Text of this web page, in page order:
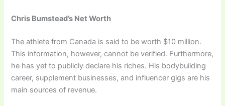
Chris Bumstead’s Net Worth
The athlete from Canada is said to be worth $10 million.
This information, however, cannot be verified. Furthermore,
he has yet to publicly declare his riches. His bodybuilding
career, supplement businesses, and influencer gigs are his
main sources of revenue.